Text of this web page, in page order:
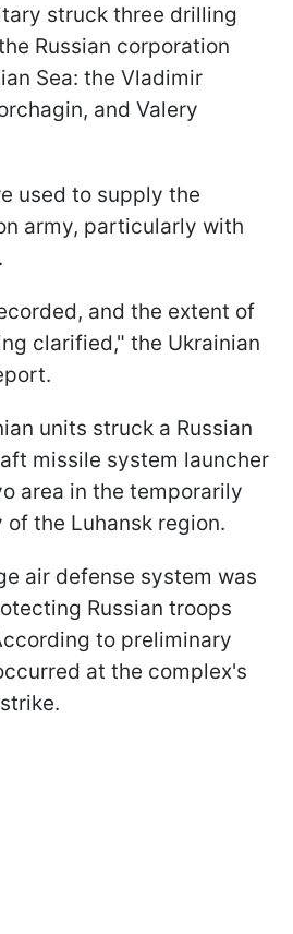
struck three drilling
Russian corporation
Sea: the Vladimir
and Valery
used to supply the
army, particularly with
and the extent of
clarified," the Ukrainian
units struck a Russian
missile system launcher
area in the temporarily
the Luhansk region.
air defense system was
Russian troops
to preliminary
at the complex's